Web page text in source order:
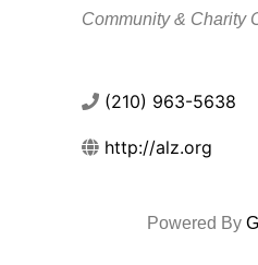
Categories
Community & Charity
(210) 963-5638
http://alz.org
Powered By